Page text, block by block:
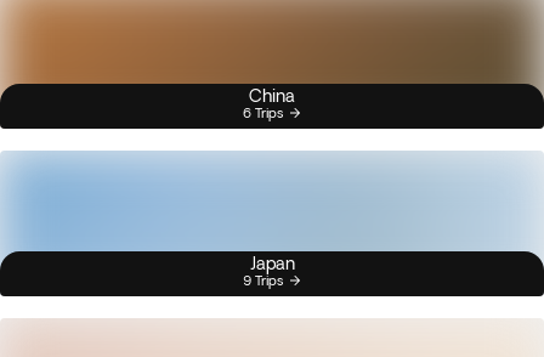
China
6 Trips
Japan
9 Trips